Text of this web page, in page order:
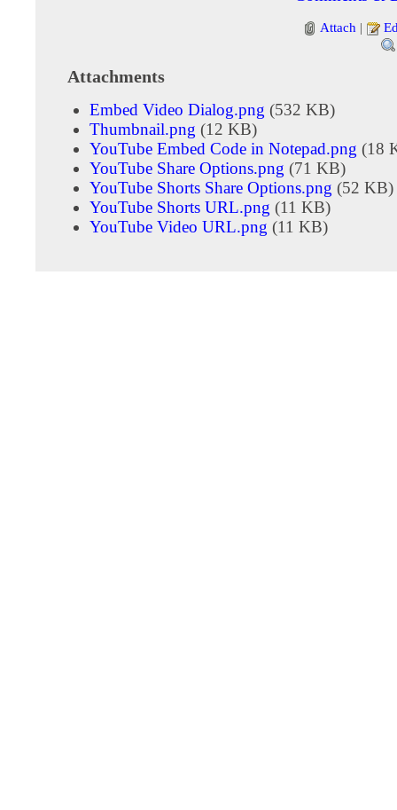
Attach |
Attachments
Embed Video Dialog.png (532 KB)
Thumbnail.png (12 KB)
YouTube Embed Code in Notepad.png (18
YouTube Share Options.png (71 KB)
YouTube Shorts Share Options.png (52 KB)
YouTube Shorts URL.png (11 KB)
YouTube Video URL.png (11 KB)